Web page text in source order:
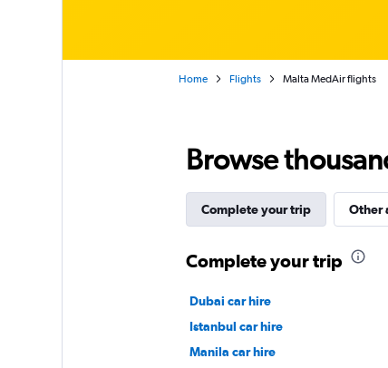
Home Flights Malta MedAir flights
Browse
Complete your trip Other
Complete your trip
Dubai car hire
Istanbul car hire
Manila car hire